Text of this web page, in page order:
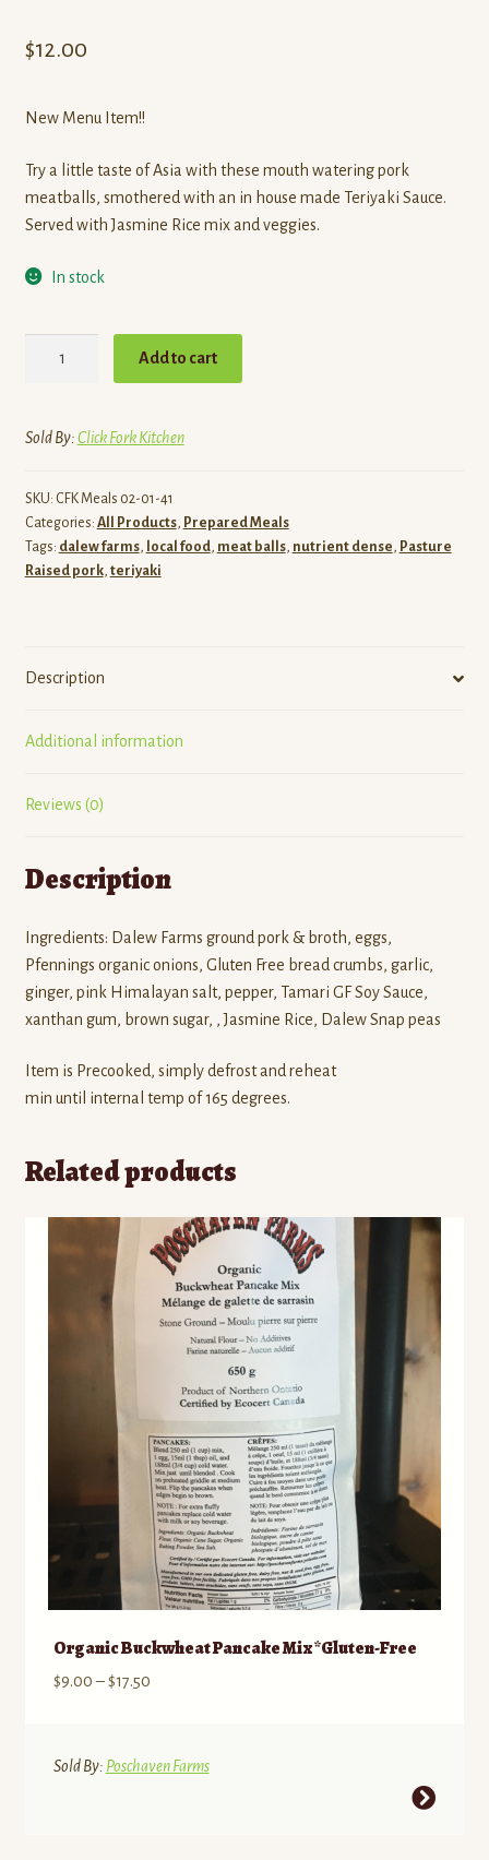
$12.00
New Menu Item!!
Try a little taste of Asia with these mouth watering pork
meatballs, smothered with an in house made Teriyaki Sauce.
Served with Jasmine Rice mix and veggies.
In stock
-
Friendly
quantity
Add to cart
Sold By:Click Fork Kitchen
SKU: CFK Meals 02-01-41
Categories: All Products, Prepared Meals
Tags: dalew farms, local food, meat balls, nutrient dense, Pasture
Raised pork, teriyaki
Description
Additional information
Reviews (0)
Description
Ingredients: Dalew Farms ground pork & broth, eggs,
Pfennings organic onions, Gluten Free bread crumbs, garlic,
ginger, pink Himalayan salt, pepper, Tamari GF Soy Sauce,
xanthan gum, brown sugar, , Jasmine Rice, Dalew Snap peas
Item is Precooked, simply defrost and reheat
min until internal temp of 165 degrees.
Related products
Organic Buckwheat Pancake Mix *Gluten-Free
$9.00 – $17.50Price
through
Sold By: Poschaven Farms